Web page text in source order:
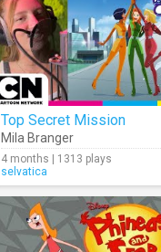
Top Secret Mission
Mila Branger
4 months | 1313 plays
selvatica